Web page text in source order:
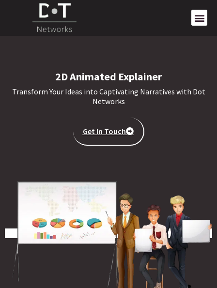
2D Animated Explainer
Transform Your Ideas into Captivating Narratives with Dot
Networks
Get In Touch